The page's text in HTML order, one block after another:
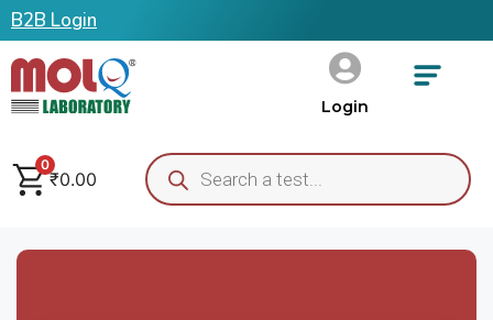
B2B Login
Login
0
₹0.00